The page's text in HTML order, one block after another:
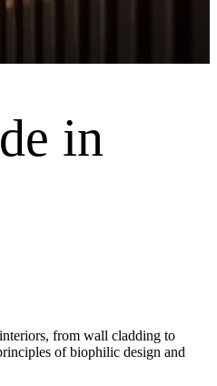
in
from wall cladding to
of biophilic design and